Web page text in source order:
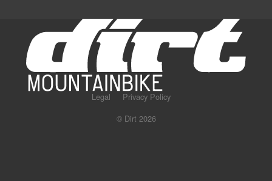
Legal
Privacy Policy
© Dirt 2026